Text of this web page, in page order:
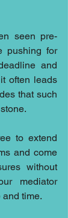
seen pre-
pushing for
and
often leads
that such
to extend
and come
without
mediator
time.